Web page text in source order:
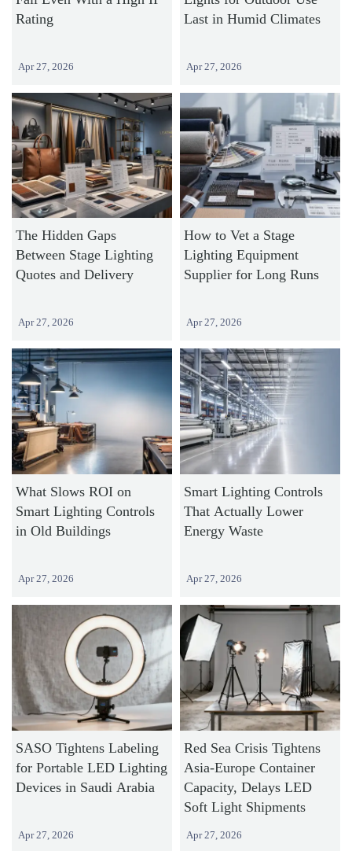
Rating
Apr 27, 2026
Last in Humid Climates
Apr 27, 2026
The Hidden Gaps
Between Stage Lighting
Quotes and Delivery
Apr 27, 2026
How to Vet a Stage
Lighting Equipment
Supplier for Long Runs
Apr 27, 2026
What Slows ROI on
Smart Lighting Controls
in Old Buildings
Apr 27, 2026
Smart Lighting Controls
That Actually Lower
Energy Waste
Apr 27, 2026
SASO Tightens Labeling
for Portable LED Lighting
Devices in Saudi Arabia
Apr 27, 2026
Red Sea Crisis Tightens
Asia-Europe Container
Capacity, Delays LED
Soft Light Shipments
Apr 27, 2026